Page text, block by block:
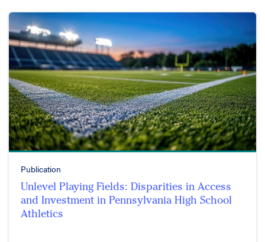
Publication
Unlevel Playing Fields: Disparities in Access
and Investment in Pennsylvania High School
Athletics